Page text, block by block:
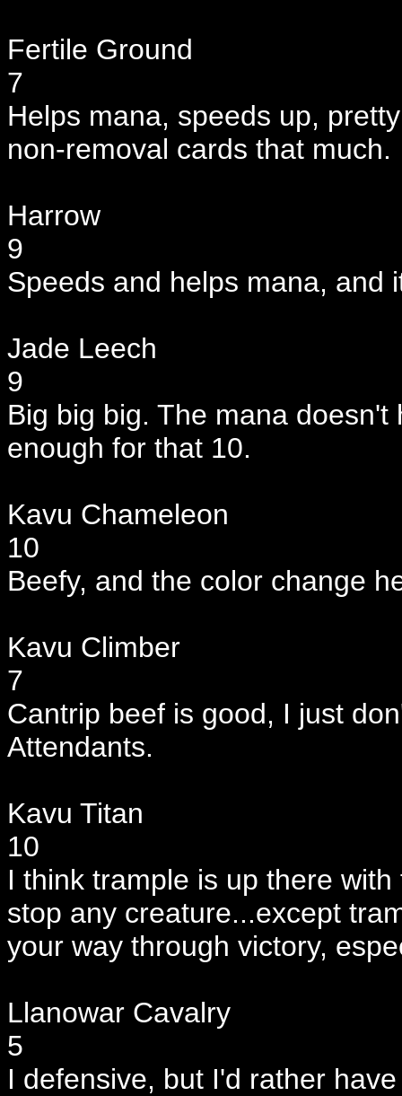
Fertile Ground
7
Helps mana, speeds up,
non-removal cards that much.
Harrow
9
Speeds and helps mana, and
Jade Leech
9
Big big big. The mana
enough for that 10.
Kavu Chameleon
10
Beefy, and the color change
Kavu Climber
7
Cantrip beef is good, I just
Attendants.
Kavu Titan
10
I think trample is up there
stop any creature...except
your way through victory,
Llanowar Cavalry
5
I defensive, but I'd rather